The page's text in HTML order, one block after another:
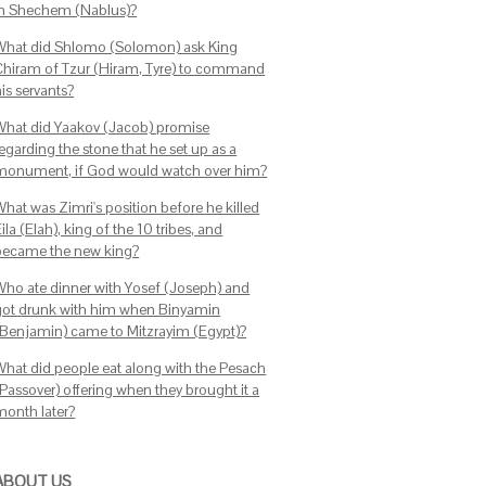
Shechem (Nablus)?
did Shlomo (Solomon) ask King
of Tzur (Hiram, Tyre) to command
servants?
did Yaakov (Jacob) promise
the stone that he set up as a
if God would watch over him?
was Zimri's position before he killed
(Elah), king of the 10 tribes, and
the new king?
ate dinner with Yosef (Joseph) and
drunk with him when Binyamin
came to Mitzrayim (Egypt)?
did people eat along with the Pesach
offering when they brought it a
later?
US